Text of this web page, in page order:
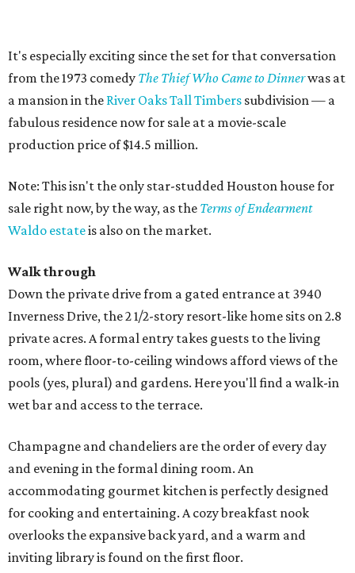
It's especially exciting since the set for that conversation
from the 1973 comedy The Thief Who Came to Dinnerwas at
a mansion in the River Oaks Tall Timbers subdivision — a
fabulous residence now for sale at a movie-scale
production price of $14.5 million.
Note: This isn't the only star-studded Houston house for
sale right now, by the way, as the Terms of Endearment
Waldo estateis also on the market.
Walk through
Down the private drive from a gated entrance at 3940
Inverness Drive, the 2 1/2-story resort-like home sits on 2.8
private acres. A formal entry takes guests to the living
room, where floor-to-ceiling windows afford views of the
pools (yes, plural) and gardens. Here you'll find a walk-in
wet bar and access to the terrace.
Champagne and chandeliers are the order of every day
and evening in the formal dining room. An
accommodating gourmet kitchen is perfectly designed
for cooking and entertaining. A cozy breakfast nook
overlooks the expansive back yard, and a warm and
inviting library is found on the first floor.